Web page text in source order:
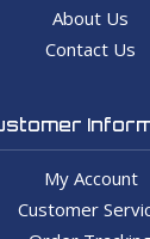
About Us
Contact Us
My Account
Customer